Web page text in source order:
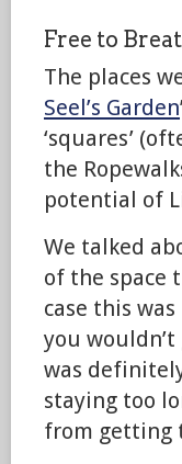
Free to
The places
Seel’s Garden
‘squares’
the
potential of
We talked
of the space
case this
you
was
staying too
from getting